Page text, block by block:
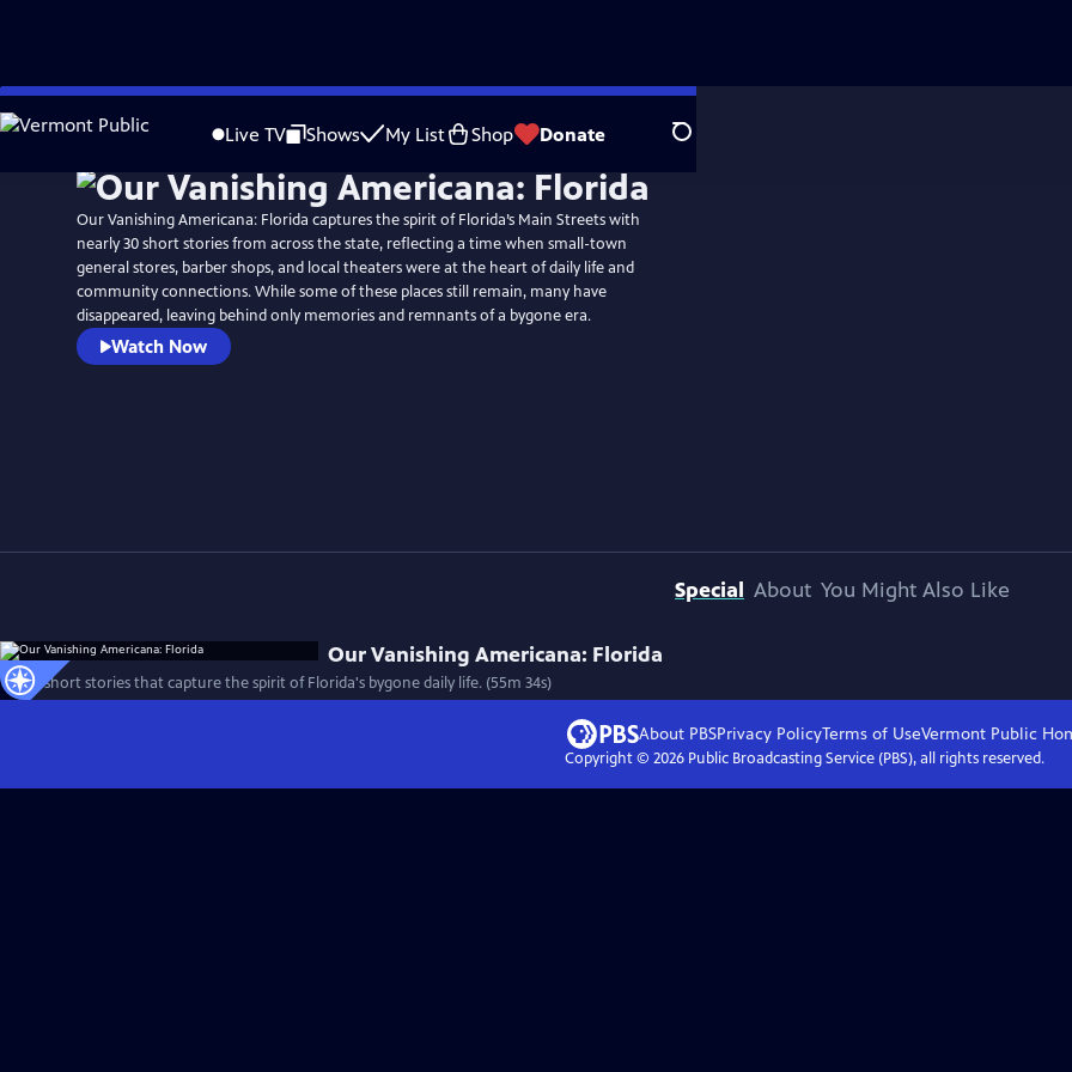
Skip
to
Live TV Shows My List Shop Donate Search
Our Vanishing Americana: Florida captures the spirit of Florida’s Main Streets with
nearly 30 short stories from across the state, reflecting a time when small-town
general stores, barber shops, and local theaters were at the heart of daily life and
community connections. While some of these places still remain, many have
disappeared, leaving behind only memories and remnants of a bygone era.
Watch Now
Special About You Might Also Like
Our Vanishing Americana: Florida
Thirty short stories that capture the spirit of Florida's bygone daily life. (55m 34s)
About PBSPrivacy PolicyTerms of UseVermont Public
Copyright © 2026Public Broadcasting Service (PBS), all rights reserved.